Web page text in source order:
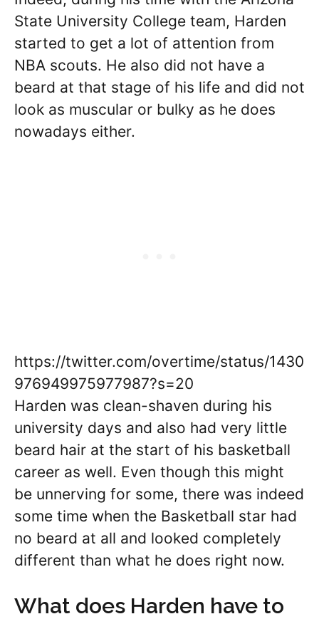
State University College team, Harden
started to get a lot of attention from
NBA scouts. He also did not have a
beard at that stage of his life and did not
look as muscular or bulky as he does
nowadays either.
https://twitter.com/overtime/status/1430
976949975977987?s=20
Harden was clean-shaven during his
university days and also had very little
beard hair at the start of his basketball
career as well. Even though this might
be unnerving for some, there was indeed
some time when the Basketball star had
no beard at all and looked completely
different than what he does right now.
What does Harden have to